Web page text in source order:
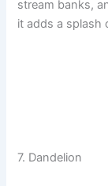
stream banks,
it adds a splash
7. Dandelion